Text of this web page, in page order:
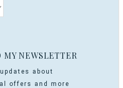
MY NEWSLETTER
about
offers and more